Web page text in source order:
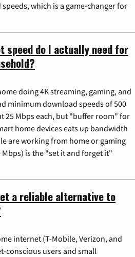
which is a game-changer for
speed do I actually need for
doing 4K streaming, gaming, and
minimum download speeds of 500
25 Mbps each, but "buffer room" for
home devices eats up bandwidth
are working from home or gaming
Mbps) is the "set it and forget it"
a reliable alternative to
internet (T-Mobile, Verizon, and
conscious users and small